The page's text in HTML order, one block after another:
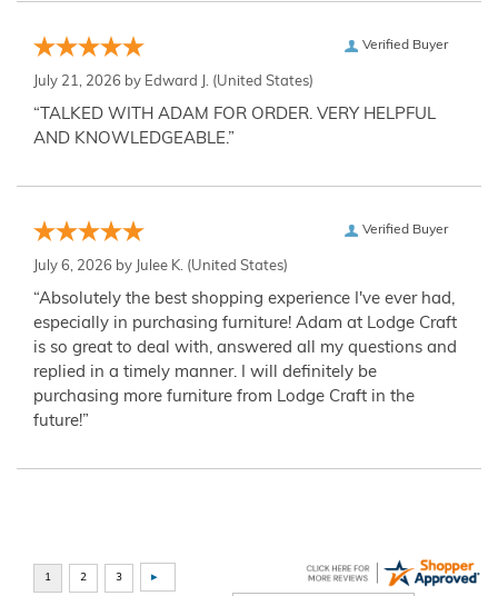
Verified Buyer
July 21, 2026 by Edward J. (United States)
“TALKED WITH ADAM FOR ORDER. VERY HELPFUL
AND KNOWLEDGEABLE.”
Verified Buyer
July 6, 2026 by Julee K. (United States)
“Absolutely the best shopping experience I've ever had,
especially in purchasing furniture! Adam at Lodge Craft
is so great to deal with, answered all my questions and
replied in a timely manner. I will definitely be
purchasing more furniture from Lodge Craft in the
future!”